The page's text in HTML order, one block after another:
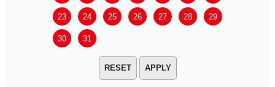
23 24 25 26 27 28 29
30 31
APPLY